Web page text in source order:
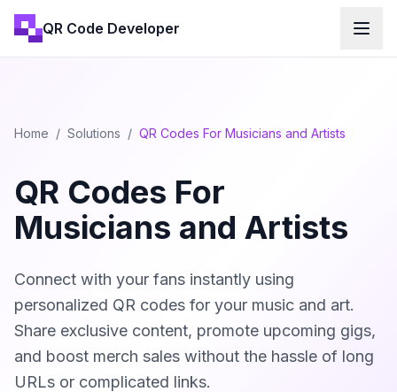
QR Code Developer
Home / Solutions / QR Codes For Musicians and Artists
QR Codes For
Musicians and Artists
Connect with your fans instantly using
personalized QR codes for your music and art.
Share exclusive content, promote upcoming gigs,
and boost merch sales without the hassle of long
URLs or complicated links.